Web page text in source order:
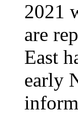
2021
are
East
early